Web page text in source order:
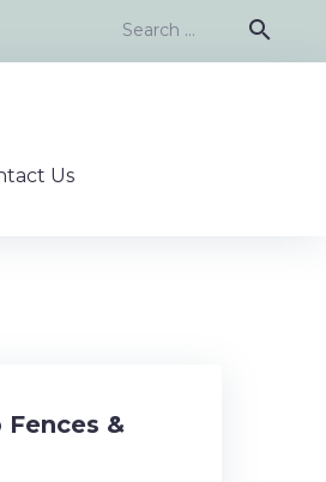
Search
search
Us
Fences &